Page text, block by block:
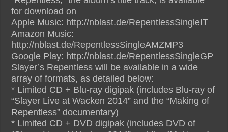
for download on
Apple Music: http://nblast.de/RepentlessSingleIT
Amazon Music:
http://nblast.de/RepentlessSingleAMZMP3
Google Play: http://nblast.de/RepentlessSingleGP
Slayer’s Repentless will be available in a wide
array of formats, as detailed below:
* Limited CD + Blu-ray digipak (includes Blu-ray of
“Slayer Live at Wacken 2014” and the “Making of
Repentless” documentary)
* Limited CD + DVD digipak (includes DVD of